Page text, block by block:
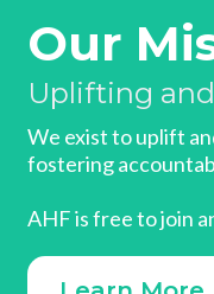
Our
Uplifting
We exist to uplift
fostering
AHF is free to join